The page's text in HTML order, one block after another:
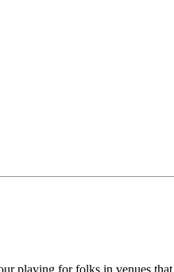
playing for folks in venues